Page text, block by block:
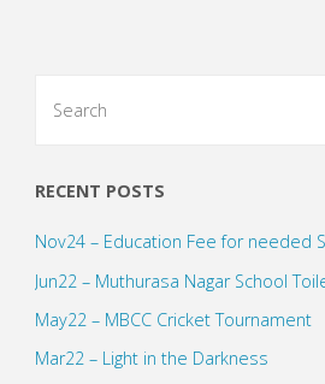
RECENT POSTS
Nov24 – Education Fee for needed
Jun22 – Muthurasa Nagar School
May22 – MBCC Cricket Tournament
Mar22 – Light in the Darkness